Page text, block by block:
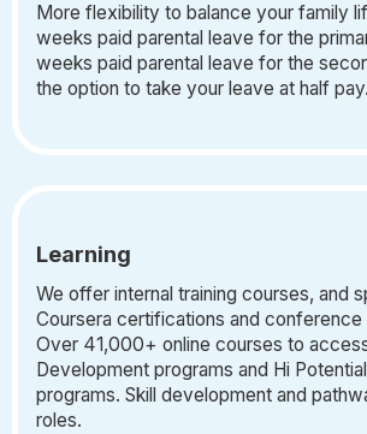
More flexibility to balance your family
weeks paid parental leave for the
weeks paid parental leave for the
the option to take your leave at half pay.
Learning
We offer internal training courses, and
Coursera certifications and conference
Over 41,000+ online courses to
Development programs and Hi
programs. Skill development and
roles.